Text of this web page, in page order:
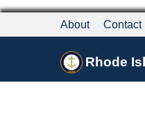
About Contact
Rhode